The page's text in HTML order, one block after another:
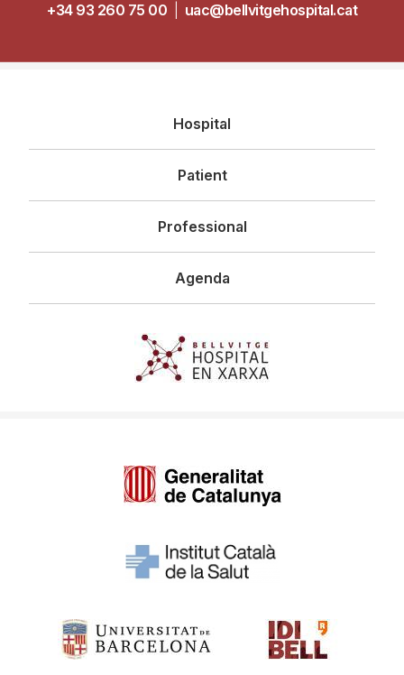
+34 93 260 75 00
uac@bellvitgehospital.cat
principal
Hospital
Patient
Professional
Agenda